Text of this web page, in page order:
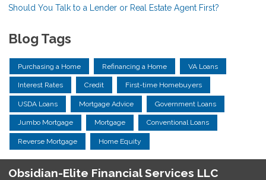
Should You Talk to a Lender or Real Estate Agent First?
Blog Tags
Purchasing a Home Refinancing a Home VA Loans
Interest Rates Credit First-time Homebuyers
USDA Loans Mortgage Advice Government Loans
Jumbo Mortgage Mortgage Conventional Loans
Reverse Mortgage Home Equity
Obsidian-Elite Financial Services LLC